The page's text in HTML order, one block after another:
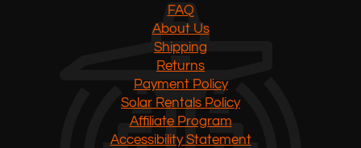
FAQ
About Us
Shipping
Returns
Payment Policy
Solar Rentals Policy
Affiliate Program
Accessibility Statement